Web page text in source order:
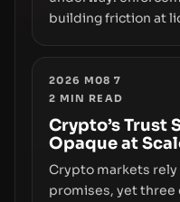
building friction at
replacing the
permissionless
off‑chain control
2026 M08 7
2 MIN READ
Crypto’s Trust
Opaque at
Crypto markets
promises, yet three